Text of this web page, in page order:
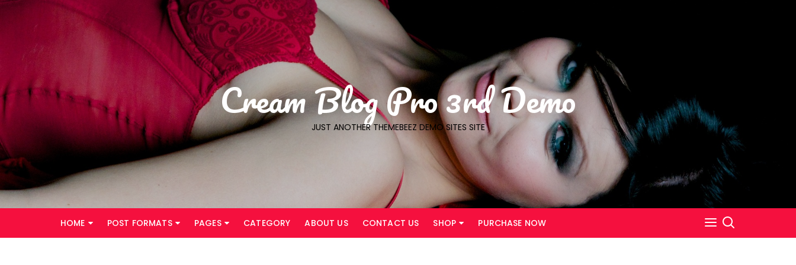
Skip
Cream Blog Pro 3rd Demo
JUST ANOTHER THEMEBEEZ DEMO SITES SITE
HOME POST FORMATS PAGES CATEGORY ABOUT US CONTACT US SHOP PURCHASE NOW